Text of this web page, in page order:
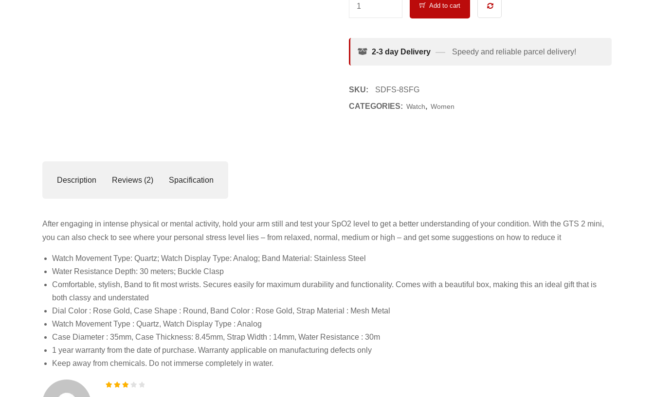
Add to cart
2-3 day Delivery Speedy and reliable parcel delivery!
SKU:
SDFS-8SFG
CATEGORIES: Watch, Women
Description Reviews (2) Spacification
After engaging in intense physical or mental activity, hold your arm still and test your SpO2 level to get a better understanding of your condition. With the GTS 2 mini,
you can also check to see where your personal stress level lies – from relaxed, normal, medium or high – and get some suggestions on how to reduce it
Watch Movement Type: Quartz; Watch Display Type: Analog; Band Material: Stainless Steel
Water Resistance Depth: 30 meters; Buckle Clasp
Comfortable, stylish, Band to fit most wrists. Secures easily for maximum durability and functionality. Comes with a beautiful box, making this an ideal gift that is
both classy and understated
Dial Color : Rose Gold, Case Shape : Round, Band Color : Rose Gold, Strap Material : Mesh Metal
Watch Movement Type : Quartz, Watch Display Type : Analog
Case Diameter : 35mm, Case Thickness: 8.45mm, Strap Width : 14mm, Water Resistance : 30m
1 year warranty from the date of purchase. Warranty applicable on manufacturing defects only
Keep away from chemicals. Do not immerse completely in water.